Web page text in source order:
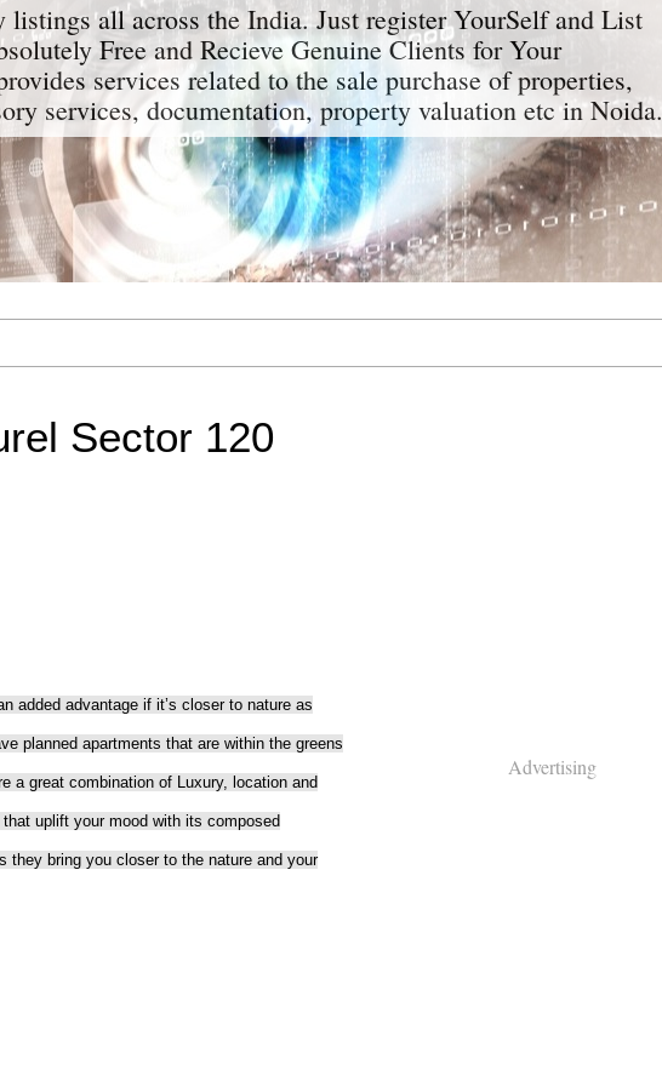
all across the India. Just register YourSelf and List
Free and Recieve Genuine Clients for Your
services related to the sale purchase of properties,
services, documentation, property valuation etc in Noida.
Sector 120
added advantage if it’s closer to nature as
planned apartments that are within the greens
a great combination of Luxury, location and
uplift your mood with its composed
they bring you closer to the nature and your
Advertising